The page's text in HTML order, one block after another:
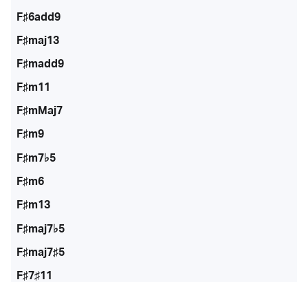
F♯6add9
F♯maj13
F♯madd9
F♯m11
F♯mMaj7
F♯m9
F♯m7♭5
F♯m6
F♯m13
F♯maj7♭5
F♯maj7♯5
F♯7♯11